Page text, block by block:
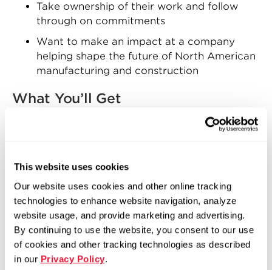
This website uses cookies
Our website uses cookies and other online tracking
technologies to enhance website navigation, analyze
website usage, and provide marketing and advertising.
By continuing to use the website, you consent to our use
of cookies and other tracking technologies as described
in our Privacy Policy.
Take ownership of their work and follow
through on commitments
Want to make an impact at a company
helping shape the future of North American
manufacturing and construction
What You’ll Get
Zekelman Industries offers competitive
compensation and a comprehensive benefits
Bonus and Incentive Opportunities
401(k) with Company Match
Medical, Dental, and Vision Insurance
Tuition Assistance Program